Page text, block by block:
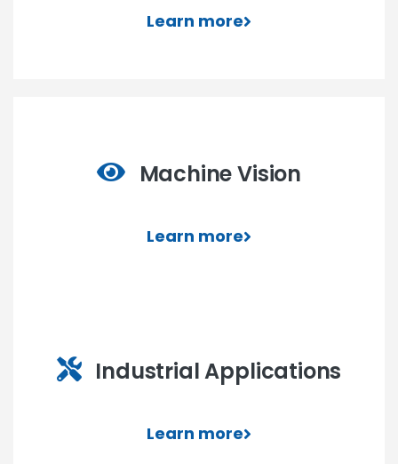
Learn more
Machine Vision
Learn more
Industrial Applications
Learn more